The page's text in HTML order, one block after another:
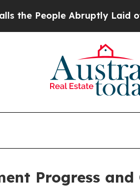
Laid off “Simply a
Progress